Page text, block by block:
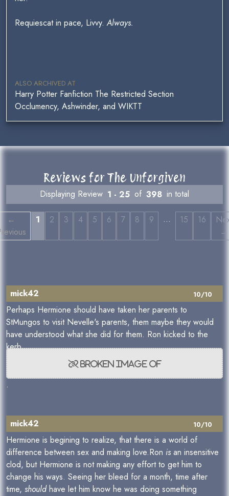
Requiescat in pace, Livvy.Always.
ALSO ARCHIVED AT
Harry Potter Fanfiction The Restricted Section
Occlumency, Ashwinder, and WIKTT
Reviews for The Unforgiven
Displaying Review 1 - 25 of 398 in total
←
1 2 3 4 5 6 7 8 9 … 15 16
→
10/10
mick42
Perhaps Hermione should have taken her parents to
StMungos to visit Nevelle's parents, them maybe they would
have understood what she did for them. Ron kicked to the
kerb
.
10/10
mick42
Hermione is begining to realize, that there is a world of
difference between sex and making love.Ron is an insensitive
clod, but Hermione is not making any effort to get him to
change his ways. Seeing her bleed for a month, time after
time, shouldhave let him know he was doing something